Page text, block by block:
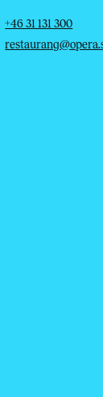
Telephone
+46 31 131 300
Email